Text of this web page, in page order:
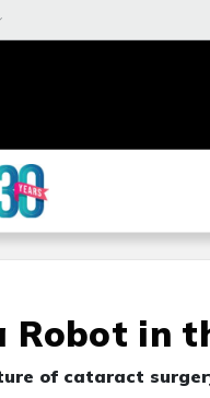
Robot in
of cataract